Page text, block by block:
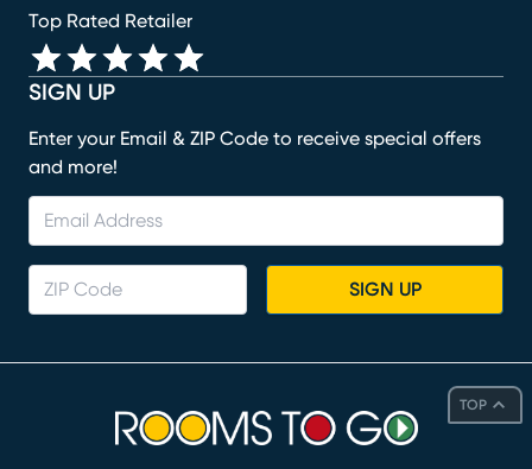
TOP
SIGN UP
Enter your Email & ZIP Code to receive special offers
and more!
SIGN UP
Top Rated Retailer